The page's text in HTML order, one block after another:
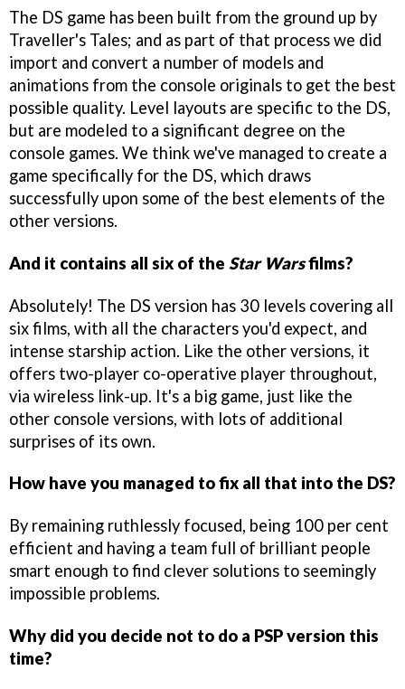
The DS game has been built from the ground up by
Traveller's Tales; and as part of that process we did
import and convert a number of models and
animations from the console originals to get the best
possible quality. Level layouts are specific to the DS,
but are modeled to a significant degree on the
console games. We think we've managed to create a
game specifically for the DS, which draws
successfully upon some of the best elements of the
other versions.
And it contains all six of the Star Warsfilms?
Absolutely! The DS version has 30 levels covering all
six films, with all the characters you'd expect, and
intense starship action. Like the other versions, it
offers two-player co-operative player throughout,
via wireless link-up. It's a big game, just like the
other console versions, with lots of additional
surprises of its own.
How have you managed to fix all that into the DS?
By remaining ruthlessly focused, being 100 per cent
efficient and having a team full of brilliant people
smart enough to find clever solutions to seemingly
impossible problems.
Why did you decide not to do a PSP version this
time?